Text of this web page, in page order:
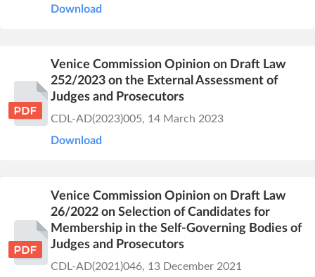
Download
Venice Commission Opinion on Draft Law
252/2023 on the External Assessment of
Judges and Prosecutors
CDL-AD(2023)005, 14 March 2023
Download
Venice Commission Opinion on Draft Law
26/2022 on Selection of Candidates for
Membership in the Self-Governing Bodies of
Judges and Prosecutors
CDL-AD(2021)046, 13 December 2021